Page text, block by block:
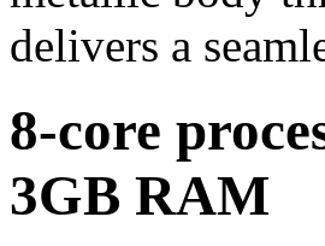
delivers a
8-core
3GB RAM